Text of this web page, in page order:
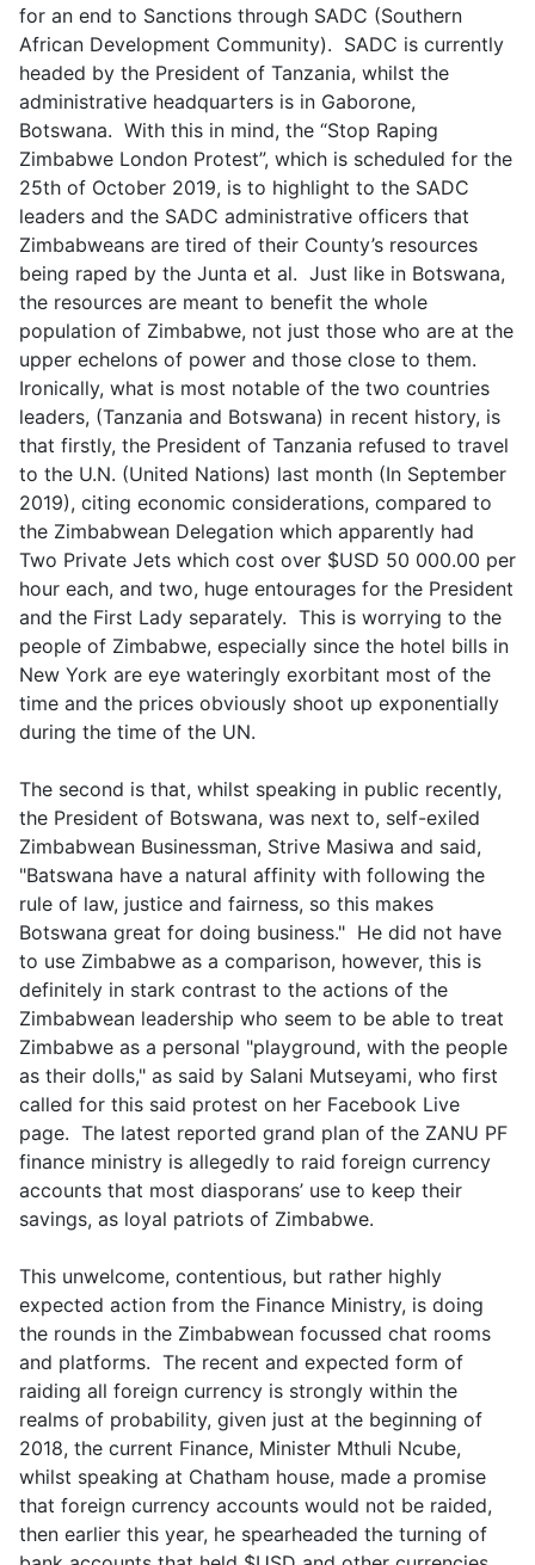
for an end to Sanctions through SADC (Southern
African Development Community). SADC is currently
headed by the President of Tanzania, whilst the
administrative headquarters is in Gaborone,
Botswana. With this in mind, the “Stop Raping
Zimbabwe London Protest”, which is scheduled for the
25th of October 2019, is to highlight to the SADC
leaders and the SADC administrative officers that
Zimbabweans are tired of their County’s resources
being raped by the Junta et al. Just like in Botswana,
the resources are meant to benefit the whole
population of Zimbabwe, not just those who are at the
upper echelons of power and those close to them.
Ironically, what is most notable of the two countries
leaders, (Tanzania and Botswana) in recent history, is
that firstly, the President of Tanzania refused to travel
to the U.N. (United Nations) last month (In September
2019), citing economic considerations, compared to
the Zimbabwean Delegation which apparently had
Two Private Jets which cost over $USD 50 000.00 per
hour each, and two, huge entourages for the President
and the First Lady separately. This is worrying to the
people of Zimbabwe, especially since the hotel bills in
New York are eye wateringly exorbitant most of the
time and the prices obviously shoot up exponentially
during the time of the UN.
The second is that, whilst speaking in public recently,
the President of Botswana, was next to, self-exiled
Zimbabwean Businessman, Strive Masiwa and said,
"Batswana have a natural affinity with following the
rule of law, justice and fairness, so this makes
Botswana great for doing business." He did not have
to use Zimbabwe as a comparison, however, this is
definitely in stark contrast to the actions of the
Zimbabwean leadership who seem to be able to treat
Zimbabwe as a personal "playground, with the people
as their dolls," as said by Salani Mutseyami, who first
called for this said protest on her Facebook Live
page. The latest reported grand plan of the ZANU PF
finance ministry is allegedly to raid foreign currency
accounts that most diasporans’ use to keep their
savings, as loyal patriots of Zimbabwe.
This unwelcome, contentious, but rather highly
expected action from the Finance Ministry, is doing
the rounds in the Zimbabwean focussed chat rooms
and platforms. The recent and expected form of
raiding all foreign currency is strongly within the
realms of probability, given just at the beginning of
2018, the current Finance, Minister Mthuli Ncube,
whilst speaking at Chatham house, made a promise
that foreign currency accounts would not be raided,
then earlier this year, he spearheaded the turning of